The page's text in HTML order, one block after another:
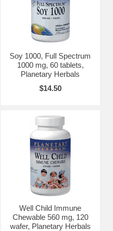
Soy 1000, Full Spectrum
1000 mg, 60 tablets,
Planetary Herbals
$14.50
Well Child Immune
Chewable 560 mg, 120
wafer, Planetary Herbals